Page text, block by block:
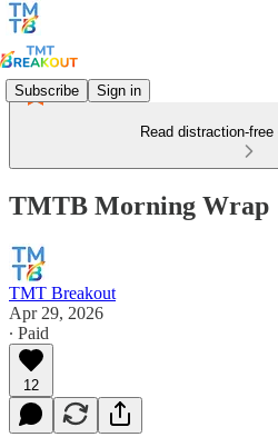
Subscribe Sign in
Read distraction-
TMTB Morning Wrap
TMT Breakout
Apr 29, 2026
∙ Paid
12